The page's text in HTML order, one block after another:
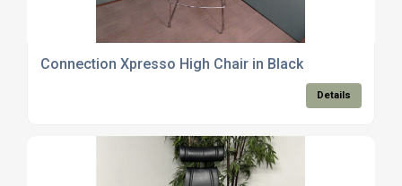
Connection Xpresso High Chair in Black
Details